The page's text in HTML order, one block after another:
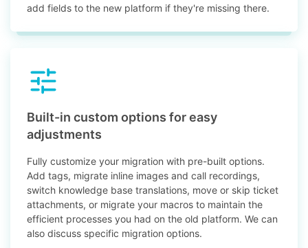
add fields to the new platform if they're missing there.
Built-in custom options for easy
adjustments
Fully customize your migration with pre-built options.
Add tags, migrate inline images and call recordings,
switch knowledge base translations, move or skip ticket
attachments, or migrate your macros to maintain the
efficient processes you had on the old platform. We can
also discuss specific migration options.